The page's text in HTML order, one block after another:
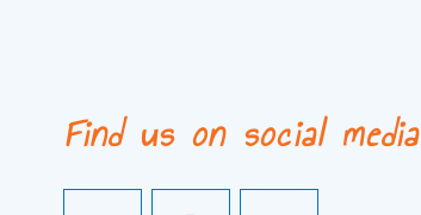
Find us on social media